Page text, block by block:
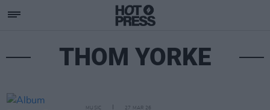
THOM YORKE
MUSIC 27 MAR 26